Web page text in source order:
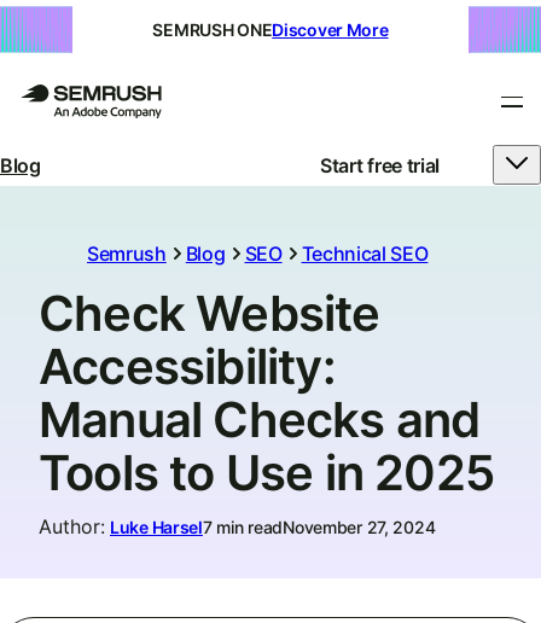
SEMRUSH ONEDiscover More
Blog Start free trial
Semrush Blog SEO Technical SEO
Check Website
Accessibility:
Manual Checks and
Tools to Use in 2025
Author: Luke Harsel7 min readNovember 27, 2024